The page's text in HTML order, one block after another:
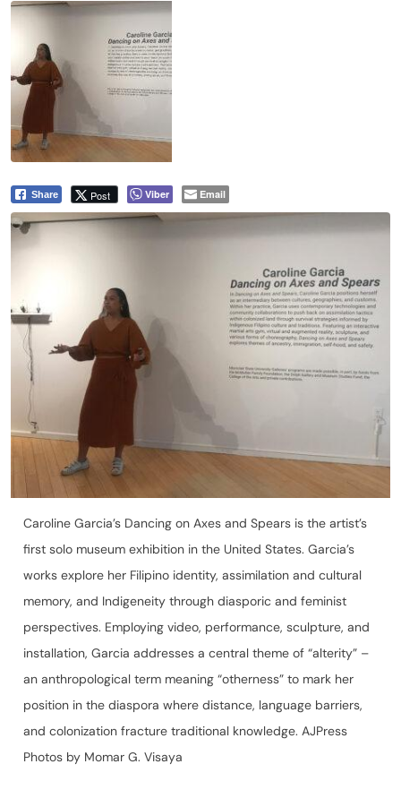
Share Post Viber Email
Caroline Garcia’s Dancing on Axes and Spears is the artist’s
first solo museum exhibition in the United States. Garcia’s
works explore her Filipino identity, assimilation and cultural
memory, and Indigeneity through diasporic and feminist
perspectives. Employing video, performance, sculpture, and
installation, Garcia addresses a central theme of “alterity” –
an anthropological term meaning “otherness” to mark her
position in the diaspora where distance, language barriers,
and colonization fracture traditional knowledge. AJPress
Photos by Momar G. Visaya